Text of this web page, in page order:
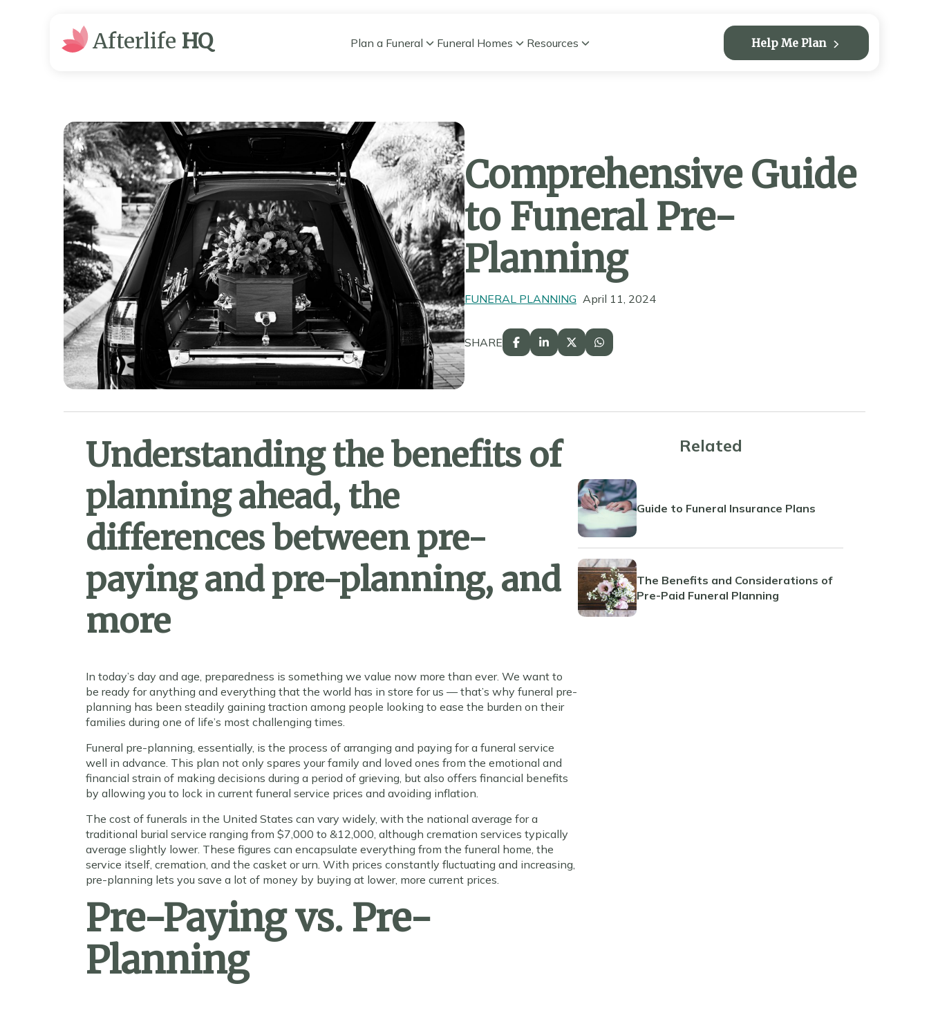
Afterlife HQ Plan a Funeral Funeral Homes Resources Help Me Plan
Comprehensive Guide
to Funeral Pre-
Planning
FUNERAL PLANNING April 11, 2024
SHARE
Understanding the benefits of
planning ahead, the
differences between pre-
paying and pre-planning, and
more
In today’s day and age, preparedness is something we value now more than ever. We want to
be ready for anything and everything that the world has in store for us — that’s why funeral pre-
planning has been steadily gaining traction among people looking to ease the burden on their
families during one of life’s most challenging times.
Funeral pre-planning, essentially, is the process of arranging and paying for a funeral service
well in advance. This plan not only spares your family and loved ones from the emotional and
financial strain of making decisions during a period of grieving, but also offers financial benefits
by allowing you to lock in current funeral service prices and avoiding inflation.
The cost of funerals in the United States can vary widely, with the national average for a
traditional burial service ranging from $7,000 to &12,000, although cremation services typically
average slightly lower. These figures can encapsulate everything from the funeral home, the
service itself, cremation, and the casket or urn. With prices constantly fluctuating and increasing,
pre-planning lets you save a lot of money by buying at lower, more current prices.
Pre-Paying vs. Pre-
Planning
Related
Guide to Funeral Insurance Plans
The Benefits and Considerations of
Pre-Paid Funeral Planning